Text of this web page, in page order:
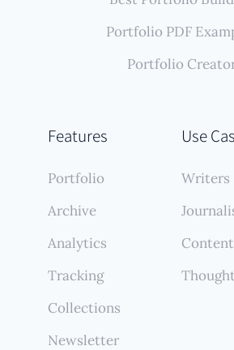
Features
Portfolio
Archive
Analytics
Tracking
Collections
Newsletter
Use
Writers
Portfolio PDF
Portfolio